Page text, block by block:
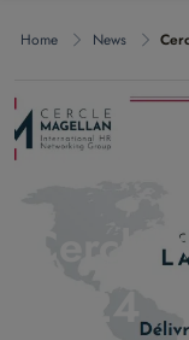
Home News
2024